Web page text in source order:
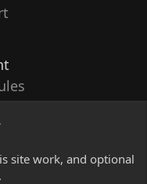
site work, and optional